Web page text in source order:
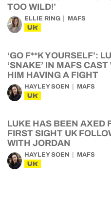
TOO WILD!’
ELLIE RING MAFS
UK
‘GO F**K YOURSELF’:
‘SNAKE’ IN MAFS CAST
HIM HAVING A FIGHT
HAYLEY SOEN MAFS
UK
LUKE HAS BEEN AXED
FIRST SIGHT UK
WITH JORDAN
HAYLEY SOEN MAFS
UK